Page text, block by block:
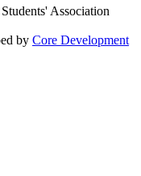
Association
by Core Development